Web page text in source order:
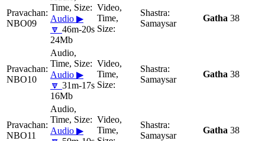
NBO09
Audio ▶
🔽 46m-20s
24Mb
Samaysar
Gatha 38
NBO10
Audio ▶
🔽 31m-17s
16Mb
Samaysar
Gatha 38
NBO11
Audio ▶
Samaysar
Gatha 38